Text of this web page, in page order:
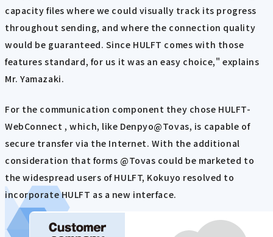
capacity files where we could visually track its progress
throughout sending, and where the connection quality
would be guaranteed. Since HULFT comes with those
features standard, for us it was an easy choice," explains
Mr. Yamazaki.
For the communication component they chose HULFT-
WebConnect , which, like Denpyo@Tovas, is capable of
secure transfer via the Internet. With the additional
consideration that forms @Tovas could be marketed to
the widespread users of HULFT, Kokuyo resolved to
incorporate HULFT as a new interface.